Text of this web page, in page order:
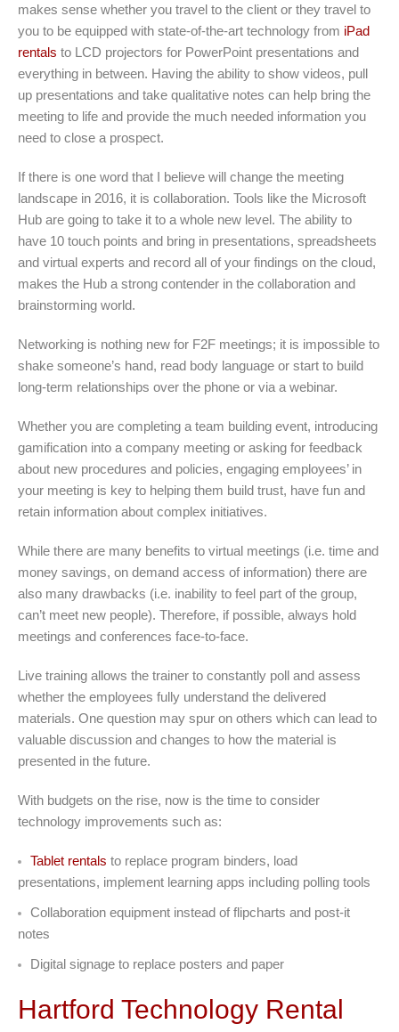
makes sense whether you travel to the client or they travel to
you to be equipped with state-of-the-art technology from iPad
rentals to LCD projectors for PowerPoint presentations and
everything in between. Having the ability to show videos, pull
up presentations and take qualitative notes can help bring the
meeting to life and provide the much needed information you
need to close a prospect.
If there is one word that I believe will change the meeting
landscape in 2016, it is collaboration. Tools like the Microsoft
Hub are going to take it to a whole new level. The ability to
have 10 touch points and bring in presentations, spreadsheets
and virtual experts and record all of your findings on the cloud,
makes the Hub a strong contender in the collaboration and
brainstorming world.
Networking is nothing new for F2F meetings; it is impossible to
shake someone’s hand, read body language or start to build
long-term relationships over the phone or via a webinar.
Whether you are completing a team building event, introducing
gamification into a company meeting or asking for feedback
about new procedures and policies, engaging employees’ in
your meeting is key to helping them build trust, have fun and
retain information about complex initiatives.
While there are many benefits to virtual meetings (i.e. time and
money savings, on demand access of information) there are
also many drawbacks (i.e. inability to feel part of the group,
can’t meet new people). Therefore, if possible, always hold
meetings and conferences face-to-face.
Live training allows the trainer to constantly poll and assess
whether the employees fully understand the delivered
materials. One question may spur on others which can lead to
valuable discussion and changes to how the material is
presented in the future.
With budgets on the rise, now is the time to consider
technology improvements such as:
Tablet rentals to replace program binders, load
presentations, implement learning apps including polling tools
Collaboration equipment instead of flipcharts and post-it
notes
Digital signage to replace posters and paper
Hartford Technology Rental